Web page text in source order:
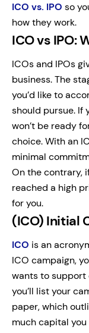
ICO vs. IPO so
how they work.
ICO vs IPO:
ICOs and IPOs
business. The
you’d like to
should pursue. If
won’t be ready
choice. With an
minimal
On the contrary,
reached a high
for you.
(ICO) Initial
ICO is an
ICO campaign,
wants to support
you’ll list your
paper, which
much capital you